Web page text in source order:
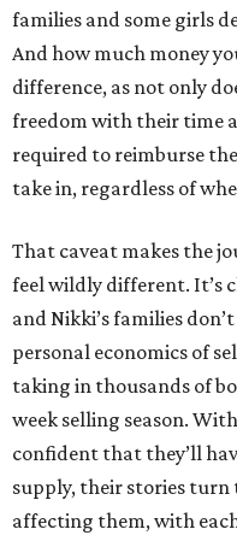
families and some girls
And how much money
difference, as not only
freedom with their time
required to reimburse
take in, regardless of
That caveat makes the
feel wildly different. It’s
and Nikki’s families
personal economics of
taking in thousands of
week selling season.
confident that they’ll
supply, their stories turn
affecting them, with